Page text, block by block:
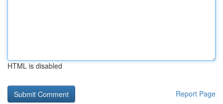
HTML is disabled
Report Page